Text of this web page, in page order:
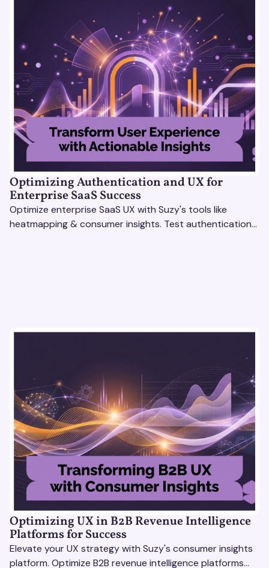
Optimizing Authentication and UX for
Enterprise SaaS Success
Optimize enterprise SaaS UX with Suzy's tools like
heatmapping & consumer insights. Test authentication
Optimizing UX in B2B Revenue Intelligence
Platforms for Success
Elevate your UX strategy with Suzy's consumer insights
platform. Optimize B2B revenue intelligence platforms